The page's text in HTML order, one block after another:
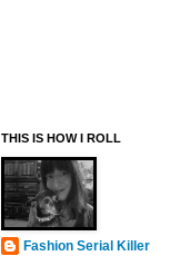
THIS IS HOW I ROLL
Fashion Serial Killer